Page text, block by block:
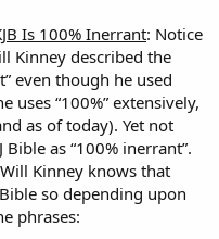
Is 100% Inerrant: Notice
Kinney described the
even though he used
uses “100%” extensively,
as of today). Yet not
as “100% inerrant”.
Kinney knows that
so depending upon
phrases: